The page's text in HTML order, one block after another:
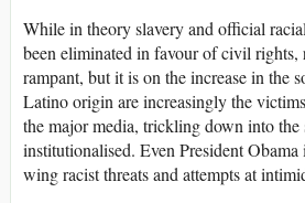
While in theory slavery and official
been eliminated in favour of civil
rampant, but it is on the increase in the
Latino origin are increasingly the
the major media, trickling down into the
institutionalised. Even President
wing racist threats and attempts at